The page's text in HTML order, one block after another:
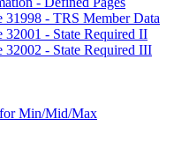
31998 - TRS Member Data
32001 - State Required II
32002 - State Required III
for Min/Mid/Max